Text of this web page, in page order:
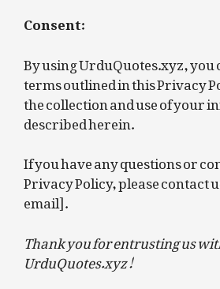
Consent:
By using UrduQuotes.xyz, you
terms outlined in this Privacy
the collection and use of your
described herein.
If you have any questions or
Privacy Policy, please contact
email].
Thank you for entrusting us
UrduQuotes.xyz!